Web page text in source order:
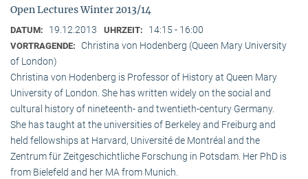
Open Lectures Winter 2013/14
DATUM: 19.12.2013 UHRZEIT: 14:15 - 16:00
VORTRAGENDE:
Christina von Hodenberg (Queen Mary University
of London)
Christina von Hodenberg is Professor of History at Queen Mary
University of London. She has written widely on the social and
cultural history of nineteenth- and twentieth-century Germany.
She has taught at the universities of Berkeley and Freiburg and
held fellowships at Harvard, Université de Montréal and the
Zentrum für Zeitgeschichtliche Forschung in Potsdam. Her PhD is
from Bielefeld and her MA from Munich.